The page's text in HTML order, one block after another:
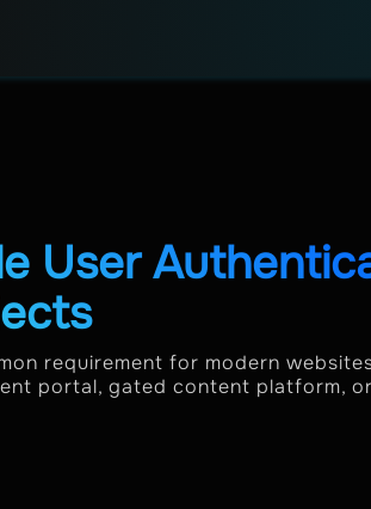
User
requirement for modern
portal, gated content platform,